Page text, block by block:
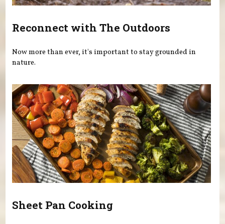
Reconnect with The Outdoors
Now more than ever, it's important to stay grounded in
nature.
Sheet Pan Cooking